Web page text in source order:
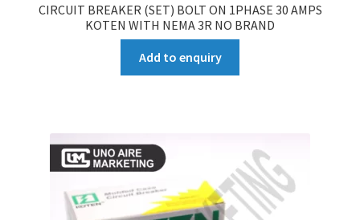
CIRCUIT BREAKER (SET) BOLT ON 1PHASE 30 AMPS
KOTEN WITH NEMA 3R NO BRAND
Add to enquiry